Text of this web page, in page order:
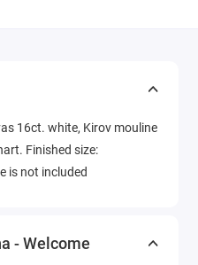
16ct. white, Kirov mouline
Finished size:
is not included
- Welcome